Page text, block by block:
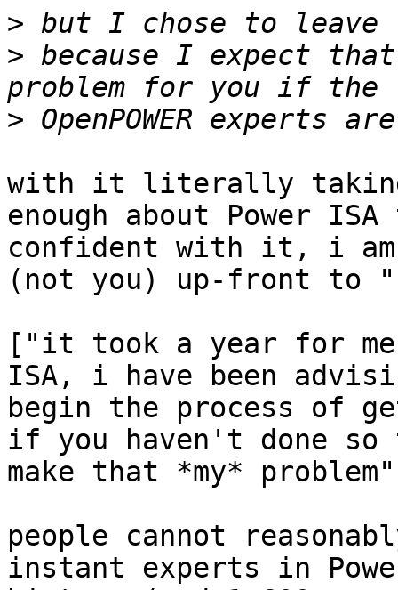
>
> because I expect
>
with it literally taking
enough about Power
confident with it, i
(not you) up-front to
["it took a year for
ISA, i have been
begin the process of
if you haven't done
make that *my*
people cannot
instant experts in